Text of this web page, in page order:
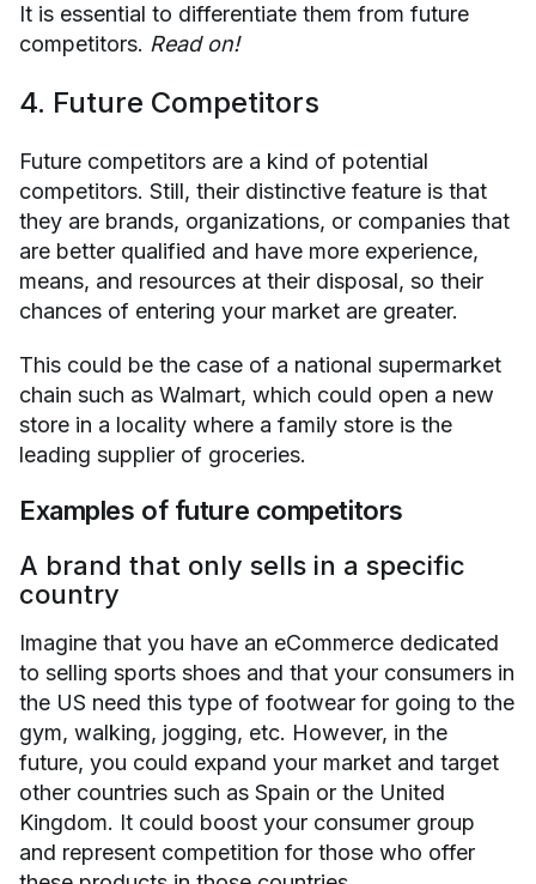
It is essential to differentiate them from future
competitors. Read on!
4. Future Competitors
Future competitors are a kind of potential
competitors. Still, their distinctive feature is that
they are brands, organizations, or companies that
are better qualified and have more experience,
means, and resources at their disposal, so their
chances of entering your market are greater.
This could be the case of a national supermarket
chain such as Walmart, which could open a new
store in a locality where a family store is the
leading supplier of groceries.
Examples of future competitors
A brand that only sells in a specific
country
Imagine that you have an eCommerce dedicated
to selling sports shoes and that your consumers in
the US need this type of footwear for going to the
gym, walking, jogging, etc. However, in the
future, you could expand your market and target
other countries such as Spain or the United
Kingdom. It could boost your consumer group
and represent competition for those who offer